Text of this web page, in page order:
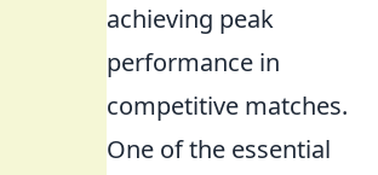
achieving peak
performance in
competitive matches.
One of the essential